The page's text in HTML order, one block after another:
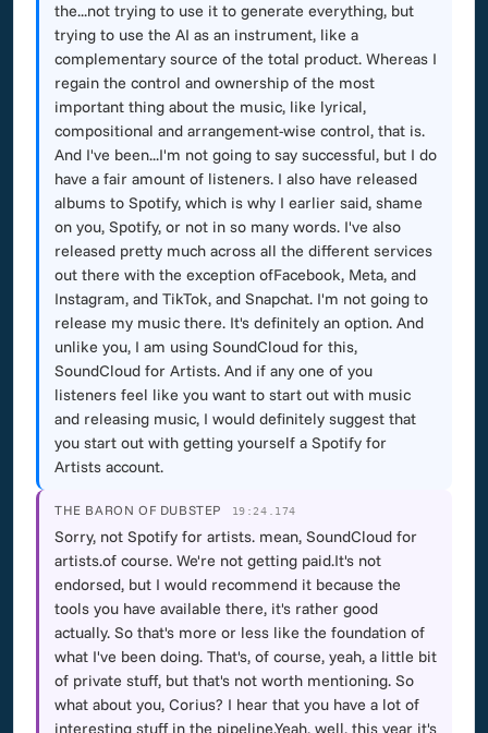
the...not trying to use it to generate everything, but
trying to use the AI as an instrument, like a
complementary source of the total product. Whereas I
regain the control and ownership of the most
important thing about the music, like lyrical,
compositional and arrangement-wise control, that is.
And I've been...I'm not going to say successful, but I do
have a fair amount of listeners. I also have released
albums to Spotify, which is why I earlier said, shame
on you, Spotify, or not in so many words. I've also
released pretty much across all the different services
out there with the exception ofFacebook, Meta, and
Instagram, and TikTok, and Snapchat. I'm not going to
release my music there. It's definitely an option. And
unlike you, I am using SoundCloud for this,
SoundCloud for Artists. And if any one of you
listeners feel like you want to start out with music
and releasing music, I would definitely suggest that
you start out with getting yourself a Spotify for
Artists account.
THE BARON OF DUBSTEP 19:24.174
Sorry, not Spotify for artists. mean, SoundCloud for
artists.of course. We're not getting paid.It's not
endorsed, but I would recommend it because the
tools you have available there, it's rather good
actually. So that's more or less like the foundation of
what I've been doing. That's, of course, yeah, a little bit
of private stuff, but that's not worth mentioning. So
what about you, Corius? I hear that you have a lot of
interesting stuff in the pipeline.Yeah, well, this year it's